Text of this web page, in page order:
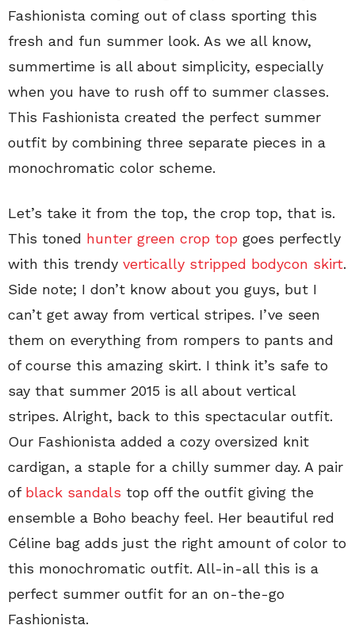
Fashionista coming out of class sporting this
fresh and fun summer look. As we all know,
summertime is all about simplicity, especially
when you have to rush off to summer classes.
This Fashionista created the perfect summer
outfit by combining three separate pieces in a
monochromatic color scheme.
Let’s take it from the top, the crop top, that is.
This toned hunter green crop top goes perfectly
with this trendy vertically stripped bodycon skirt.
Side note; I don’t know about you guys, but I
can’t get away from vertical stripes. I’ve seen
them on everything from rompers to pants and
of course this amazing skirt. I think it’s safe to
say that summer 2015 is all about vertical
stripes. Alright, back to this spectacular outfit.
Our Fashionista added a cozy oversized knit
cardigan, a staple for a chilly summer day. A pair
of black sandals top off the outfit giving the
ensemble a Boho beachy feel. Her beautiful red
Céline bag adds just the right amount of color to
this monochromatic outfit. All-in-all this is a
perfect summer outfit for an on-the-go
Fashionista.